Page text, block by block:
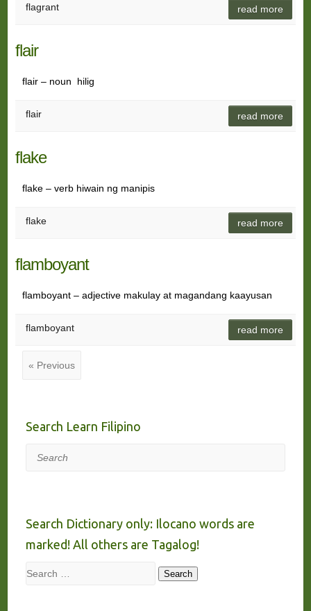
flagrant read more
flair
flair – noun hilig
flair read more
flake
flake – verb hiwain ng manipis
flake read more
flamboyant
flamboyant – adjective makulay at magandang kaayusan
flamboyant read more
« Previous
Search Learn Filipino
Search
Search Dictionary only: Ilocano words are
marked! All others are Tagalog!
Search Search